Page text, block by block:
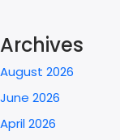
Archives
August 2026
June 2026
April 2026